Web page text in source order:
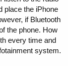
place the iPhone
if Bluetooth
the phone. How
every time and
system.